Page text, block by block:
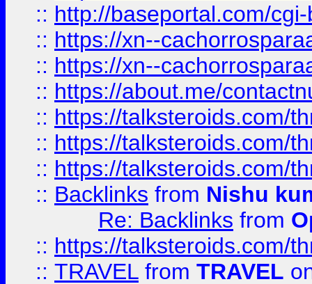
:: http://baseportal.com/
:: https://xn--
:: https://xn--
:: https://about.me/
:: https://talksteroids.com/
:: https://talksteroids.com/
:: https://talksteroids.com/
:: Backlinks from Nishu
Re: Backlinks from
:: https://talksteroids.com/
:: TRAVEL from TRAVEL